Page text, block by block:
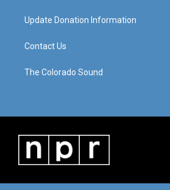
Update Donation Information
Contact Us
The Colorado Sound